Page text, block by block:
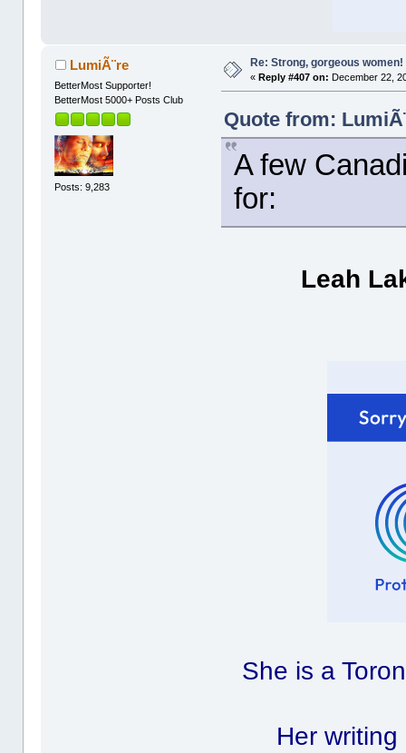
LumiÃ¨re
BetterMost Supporter!
BetterMost 5000+ Posts Club
Posts: 9,283
Re: Strong, gorgeous women!
«Reply #407 on: December 22,
Quote from:
A few
for:
Leah
She is a
Her